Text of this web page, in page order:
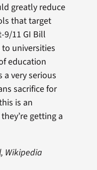
greatly reduce
that target
9/11 GI Bill
universities
education
a very serious
sacrifice for
is an
getting a
Wikipedia